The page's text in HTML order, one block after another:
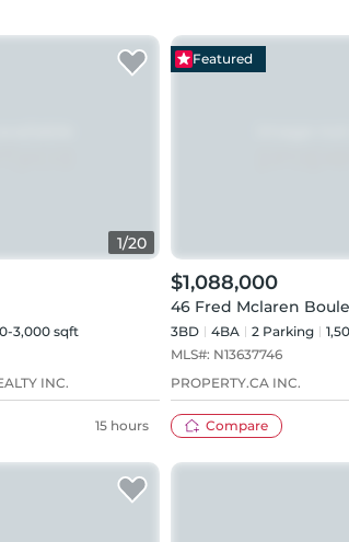
1/20
3,000 sqft
INC.
15 hours
Featured
$1,088,000
46 Fred Mclaren
3BD 4BA 2 Parking
MLS#: N13637746
PROPERTY.CA INC.
Compare